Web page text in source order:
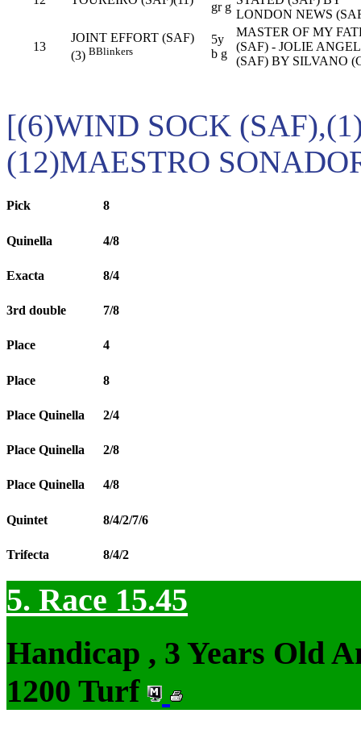
gr g
LONDON NEWS
13
JOINT EFFORT (SAF)
(3) BBlinkers
5y
b g
MASTER OF MY
(SAF) - JOLIE
(SAF) BY SILVANO
[(6)WIND SOCK
(12)MAESTRO
Pick 8
Quinella 4/8
Exacta 8/4
3rd double 7/8
Place 4
Place 8
Place Quinella 2/4
Place Quinella 2/8
Place Quinella 4/8
Quintet 8/4/2/7/6
Trifecta 8/4/2
5. Race 15.45
Handicap , 3 Years Old
1200 Turf